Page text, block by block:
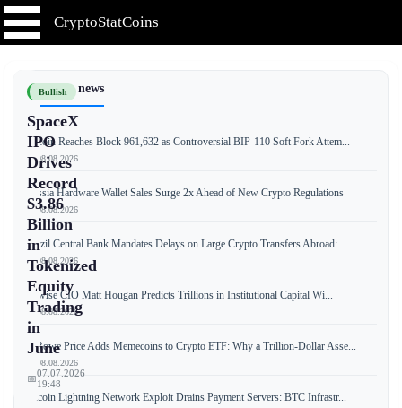
CryptoStatCoins
Bullish
SpaceX
IPO
Drives
Record
$3.86
Billion
in
Tokenized
Equity
Trading
in
June
📅07.07.2026
19:48
📰 Latest news
Bitcoin Reaches Block 961,632 as Controversial BIP-110 Soft Fork Attem...
📅 08.08.2026
Russia Hardware Wallet Sales Surge 2x Ahead of New Crypto Regulations
📅 08.08.2026
Brazil Central Bank Mandates Delays on Large Crypto Transfers Abroad: ...
📅 08.08.2026
Bitwise CIO Matt Hougan Predicts Trillions in Institutional Capital Wi...
📅 08.08.2026
T. Rowe Price Adds Memecoins to Crypto ETF: Why a Trillion-Dollar Asse...
📅 08.08.2026
Bitcoin Lightning Network Exploit Drains Payment Servers: BTC Infrastr...